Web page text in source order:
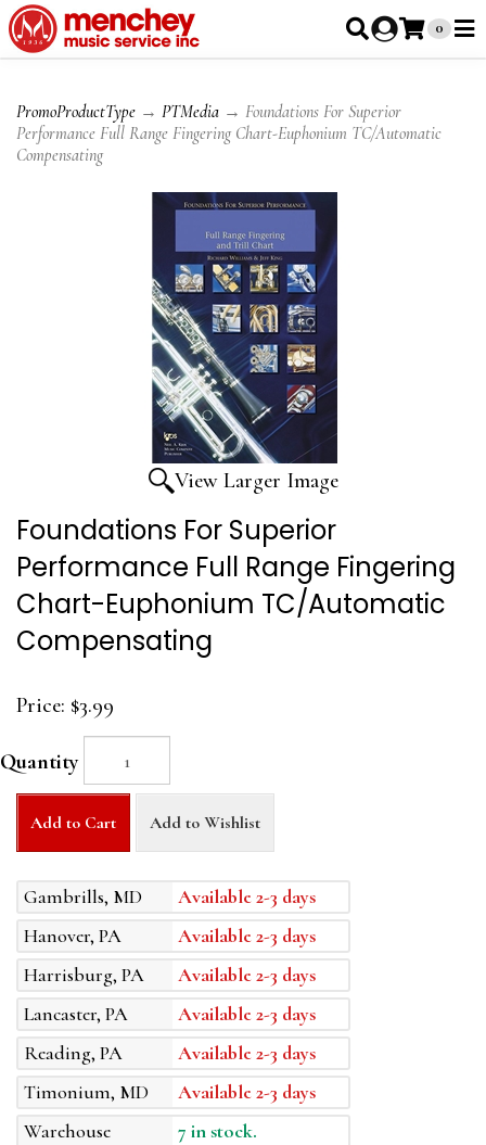
0
PromoProductType → PTMedia → Foundations For Superior
Performance Full Range Fingering Chart-Euphonium TC/Automatic
Compensating
View Larger Image
Foundations For Superior
Performance Full Range Fingering
Chart-Euphonium TC/Automatic
Compensating
Price: $3.99
Quantity
Add to Cart Add to Wishlist
Gambrills, MD
Available 2-3 days
Hanover, PA
Available 2-3 days
Harrisburg, PA
Available 2-3 days
Lancaster, PA
Available 2-3 days
Reading, PA
Available 2-3 days
Timonium, MD
Available 2-3 days
Warehouse
7 in stock.